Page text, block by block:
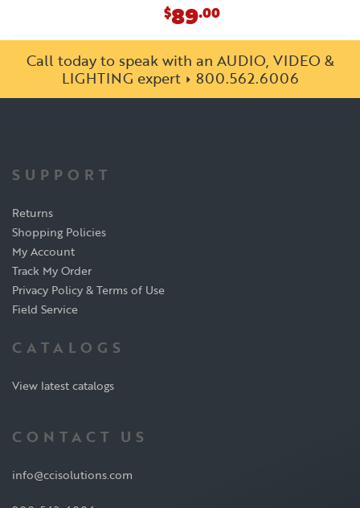
$89.00
Call today to speak with an AUDIO, VIDEO &
LIGHTING expert
800.562.6006
SUPPORT
Returns
Shopping Policies
My Account
Track My Order
Privacy Policy & Terms of Use
Field Service
CATALOGS
View latest catalogs
CONTACT US
info@ccisolutions.com